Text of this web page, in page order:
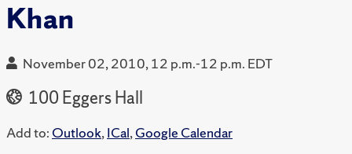
Khan
November 02, 2010, 12 p.m.-12 p.m. EDT
100 Eggers Hall
Add to: Outlook,ICal,Google Calendar